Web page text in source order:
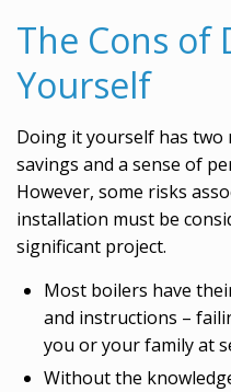
The Cons of
Yourself
Doing it yourself has two
savings and a sense of
However, some risks
installation must be
significant project.
Most boilers have
and instructions –
you or your family at
Without the